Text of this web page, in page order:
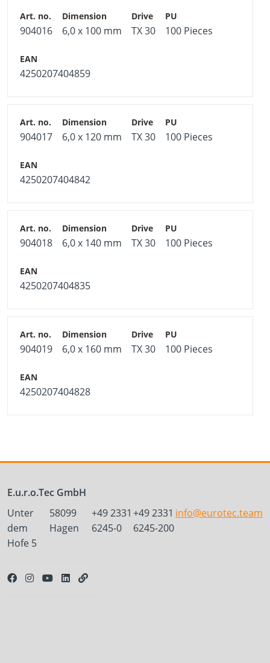
904016 6,0 x 100 mm TX 30 100 Pieces
4250207404859
904017 6,0 x 120 mm TX 30 100 Pieces
4250207404842
904018 6,0 x 140 mm TX 30 100 Pieces
4250207404835
904019 6,0 x 160 mm TX 30 100 Pieces
4250207404828
E.u.r.o.Tec GmbH
Unter
dem
Hofe 5
58099
Hagen
+49 2331
6245-0
+49 2331
6245-200
info@eurotec.team